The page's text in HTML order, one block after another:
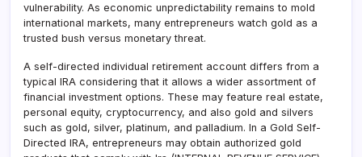
vulnerability. As economic unpredictability remains to mold
international markets, many entrepreneurs watch gold as a
trusted bush versus monetary threat.
A self-directed individual retirement account differs from a
typical IRA considering that it allows a wider assortment of
financial investment options. These may feature real estate,
personal equity, cryptocurrency, and also gold and silvers
such as gold, silver, platinum, and palladium. In a Gold Self-
Directed IRA, entrepreneurs may obtain authorized gold